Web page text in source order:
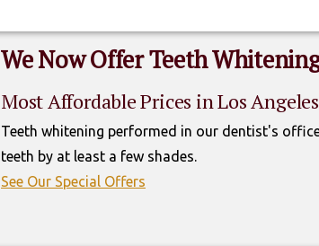
We Now Offer Teeth
Most Affordable Prices in Los
Teeth whitening performed in our dentist's
teeth by at least a few shades.
See Our Special Offers